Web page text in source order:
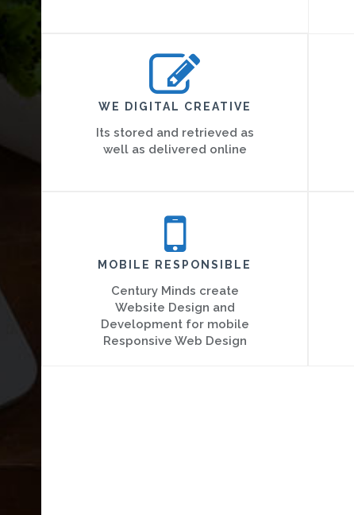
WE DIGITAL CREATIVE
Its stored and retrieved as
well as delivered online
MOBILE RESPONSIBLE
Century Minds create
Website Design and
Development for mobile
Responsive Web Design